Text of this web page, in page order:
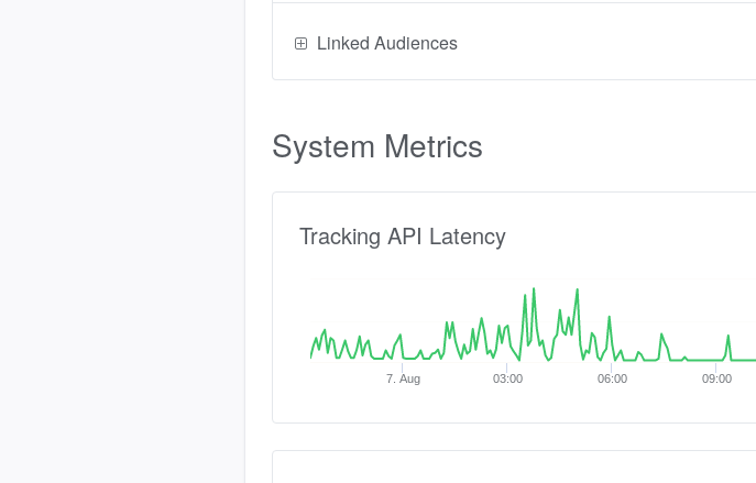
Linked Audiences
System Metrics
Tracking API Latency
7. Aug 03:00 06:00 09:00